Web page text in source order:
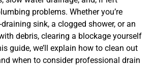
problems. Whether you’re
sink, a clogged shower, or an
debris, clearing a blockage yourself
guide, we’ll explain how to clean out
when to consider professional drain